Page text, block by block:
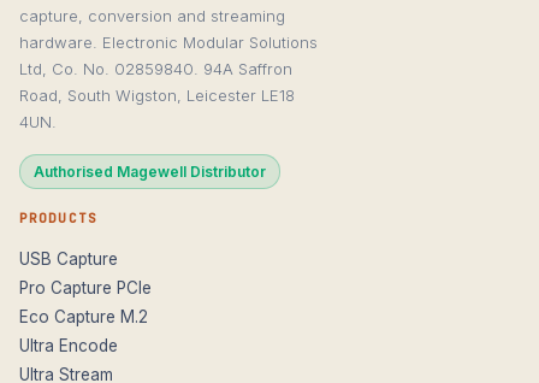
capture, conversion and streaming
hardware. Electronic Modular Solutions
Ltd, Co. No. 02859840. 94A Saffron
Road, South Wigston, Leicester LE18
4UN.
Authorised Magewell Distributor
PRODUCTS
USB Capture
Pro Capture PCIe
Eco Capture M.2
Ultra Encode
Ultra Stream